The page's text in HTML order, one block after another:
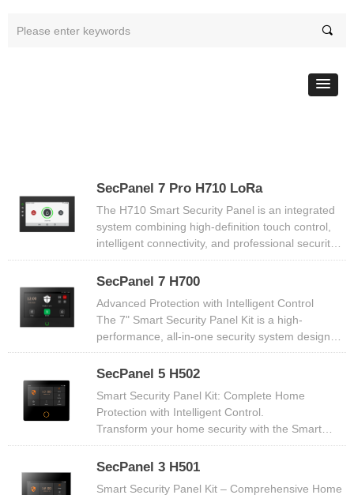
SecPanel 7 Pro H710 LoRa
The H710 Smart Security Panel is an integrated
system combining high-definition touch control,
intelligent connectivity, and professional security
features. Equipped with 7-inch IPS HD display, it
supports multi-mode arming, wireless sensor
delivering round-the-clock, multi-scenario security
protection. Ideal for homes, apartments, and
small retail spaces, it creates a smart and reliable
and flexible control.
SecPanel 7 H700
Advanced Protection with Intelligent Control​​
The ​​7" Smart Security Panel Kit​​ is a ​​high-
performance, all-in-one security system​​ designed
to safeguard your home with ​​smart technology,
real-time alerts, and professional-grade
touchscreen (1024×600PX resolution)​​, this panel
serves as the ​​central command hub​​ for your
entire security setup, combining ​​wireless sensors,
SecPanel 5 H502
Smart Security Panel Kit: Complete Home
Protection with Intelligent Control​​.
Transform your home security with the ​​Smart
Security Panel Kit​​, a centralized hub designed to
deliver professional-grade safety, seamless smart
SecPanel 3 H501
Smart Security Panel Kit – Comprehensive Home
끠